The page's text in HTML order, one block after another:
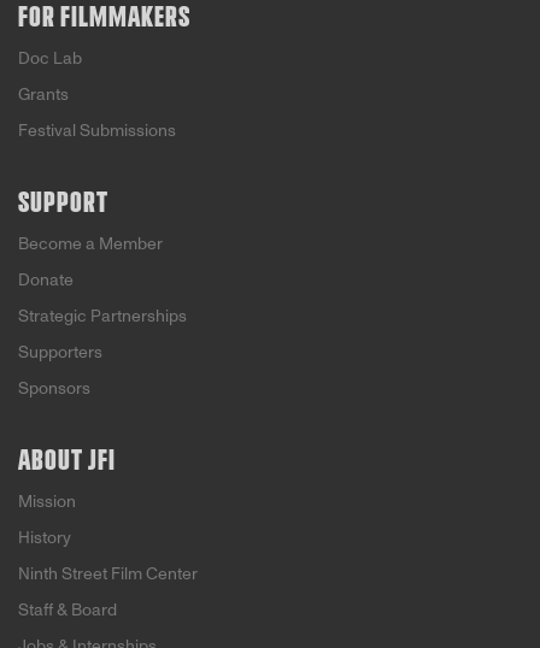
FOR FILMMAKERS
Doc Lab
Grants
Festival Submissions
SUPPORT
Become a Member
Donate
Strategic Partnerships
Supporters
Sponsors
ABOUT JFI
Mission
History
Ninth Street Film Center
Staff & Board